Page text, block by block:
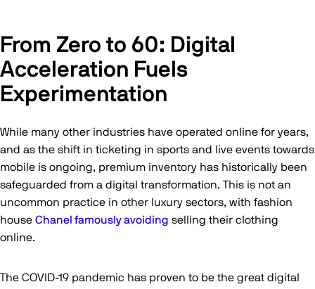
From Zero to 60: Digital
Acceleration Fuels
Experimentation
While many other industries have operated online for years,
and as the shift in ticketing in sports and live events towards
mobile is ongoing, premium inventory has historically been
safeguarded from a digital transformation. This is not an
uncommon practice in other luxury sectors, with fashion
house Chanel famously avoiding selling their clothing
online.
The COVID-19 pandemic has proven to be the great digital